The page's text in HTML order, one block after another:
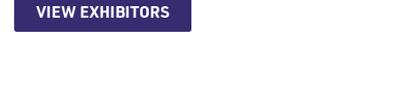
VIEW EXHIBITORS